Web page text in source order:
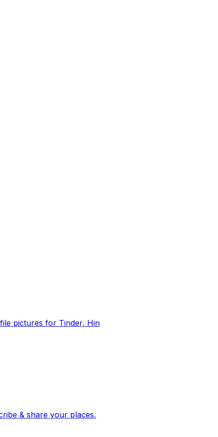
pictures for Tinder, Hin
stories from hundreds of cities. Drop pins, subscribe & share your places.